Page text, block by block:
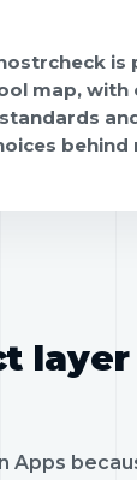
map, with
behind
Apps